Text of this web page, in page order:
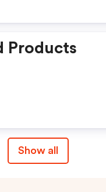
Products
Show all